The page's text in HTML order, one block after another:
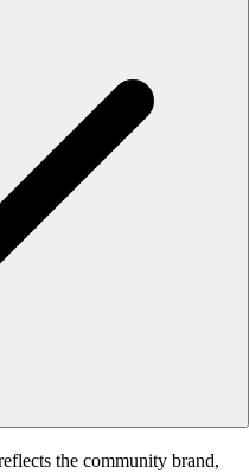
the community brand,